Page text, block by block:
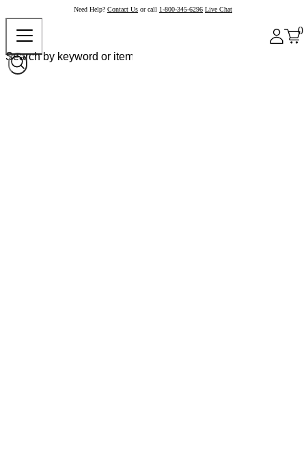
Need Help? Contact Us or call 1-800-345-6296 Live Chat
0